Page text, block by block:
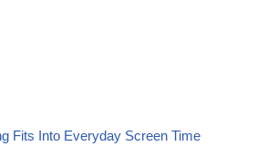
Fits Into Everyday Screen Time